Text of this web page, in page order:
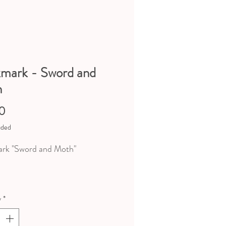
- Sword and
"Sword and Moth"
mat 350g
*